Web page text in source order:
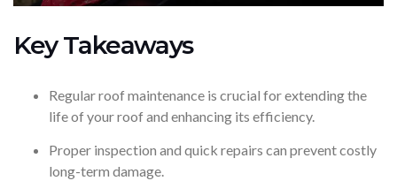
Key Takeaways
Regular roof maintenance is crucial for extending the
life of your roof and enhancing its efficiency.
Proper inspection and quick repairs can prevent costly
long-term damage.